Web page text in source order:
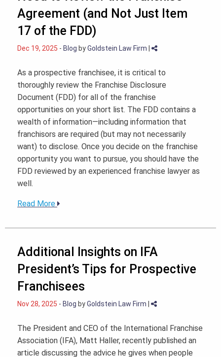
Agreement (and Not Just Item
17 of the FDD)
Dec 19, 2025 - Blog byGoldstein Law Firm
As a prospective franchisee, it is critical to
thoroughly review the Franchise Disclosure
Document (FDD) for all of the franchise
opportunities on your short list. The FDD contains a
wealth of information—including information that
franchisors are required (but may not necessarily
want) to disclose. Once you decide on the franchise
opportunity you want to pursue, you should have the
FDD reviewed by an experienced franchise lawyer as
well.
Read More
Additional Insights on IFA
President’s Tips for Prospective
Franchisees
Nov 28, 2025 - Blog byGoldstein Law Firm
The President and CEO of the International Franchise
Association (IFA), Matt Haller, recently published an
article discussing the advice he gives when people